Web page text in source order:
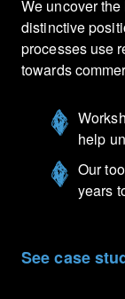
We uncover
distinctive
processes use
towards
help
Our
years
See case